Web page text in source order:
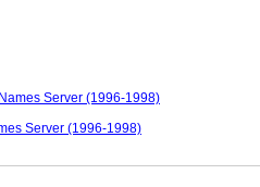
Server (1996-1998)
Server (1996-1998)